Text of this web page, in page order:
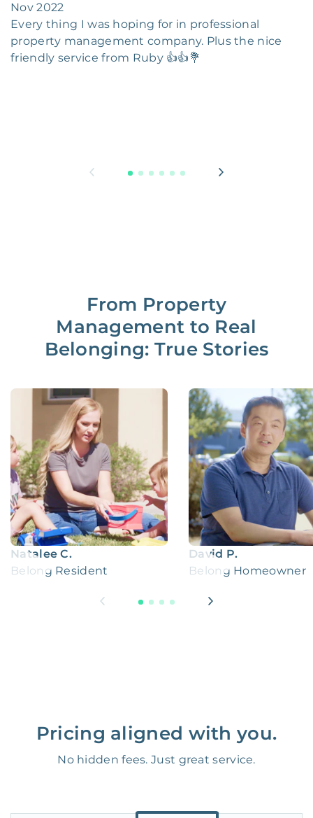
Nov 2022
Every thing I was hoping for in professional
property management company. Plus the nice
friendly service from Ruby 👍👍💐
From Property
Management to Real
Belonging: True Stories
Natalee C.
Belong Resident
David P.
Belong Homeowner
Pricing aligned with you.
No hidden fees. Just great service.